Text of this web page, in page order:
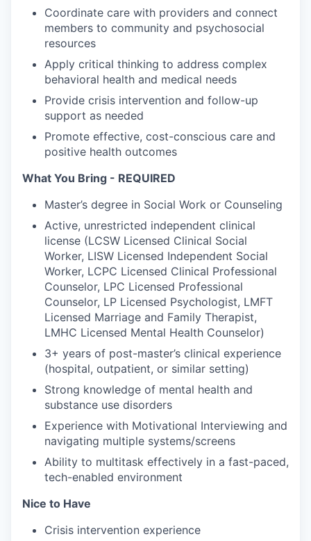
Coordinate care with providers and connect
members to community and psychosocial
resources
Apply critical thinking to address complex
behavioral health and medical needs
Provide crisis intervention and follow-up
support as needed
Promote effective, cost-conscious care and
positive health outcomes
What You Bring - REQUIRED
Master’s degree in Social Work or Counseling
Active, unrestricted independent clinical
license (LCSW Licensed Clinical Social
Worker, LISW Licensed Independent Social
Worker, LCPC Licensed Clinical Professional
Counselor, LPC Licensed Professional
Counselor, LP Licensed Psychologist, LMFT
Licensed Marriage and Family Therapist,
LMHC Licensed Mental Health Counselor)
3+ years of post-master’s clinical experience
(hospital, outpatient, or similar setting)
Strong knowledge of mental health and
substance use disorders
Experience with Motivational Interviewing and
navigating multiple systems/screens
Ability to multitask effectively in a fast-paced,
tech-enabled environment
Nice to Have
Crisis intervention experience